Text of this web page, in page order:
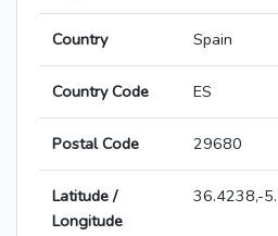
Country Spain
Country Code ES
Postal Code 29680
Latitude /
Longitude
36.4238,-